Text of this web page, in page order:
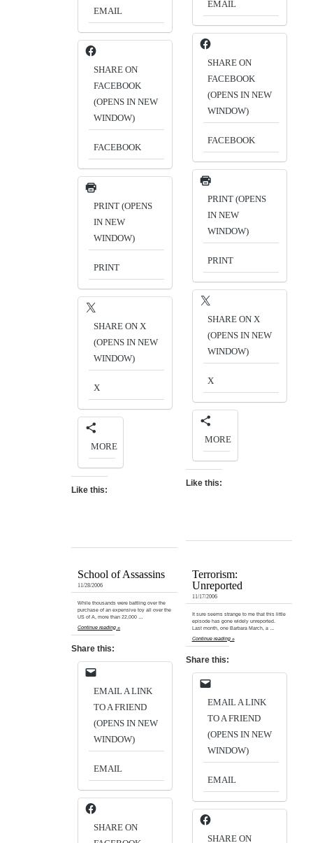
EMAIL
SHARE ON
FACEBOOK
(OPENS IN NEW
WINDOW)
FACEBOOK
PRINT (OPENS
IN NEW
WINDOW)
PRINT
SHARE ON X
(OPENS IN NEW
WINDOW)
X
MORE
Like this:
EMAIL
SHARE ON
FACEBOOK
(OPENS IN NEW
WINDOW)
FACEBOOK
PRINT (OPENS
IN NEW
WINDOW)
PRINT
SHARE ON X
(OPENS IN NEW
WINDOW)
X
MORE
Like this:
School of Assassins
11/28/2006
While thousands were battling over the
purchase of an expensive toy all over the
US of A, more than 22,000 …
Continue reading »
Share this:
EMAIL A LINK
TO A FRIEND
(OPENS IN NEW
WINDOW)
EMAIL
SHARE ON
Terrorism:
Unreported
11/17/2006
It sure seems strange to me that this little
episode has gone widely unreported.
Last month, one Barbara March, a …
Continue reading »
Share this:
EMAIL A LINK
TO A FRIEND
(OPENS IN NEW
WINDOW)
EMAIL
SHARE ON